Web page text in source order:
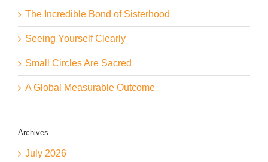
The Incredible Bond of Sisterhood
Seeing Yourself Clearly
Small Circles Are Sacred
A Global Measurable Outcome
Archives
July 2026